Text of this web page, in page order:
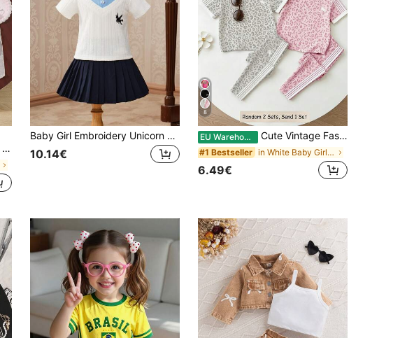
Baby Girl Embroidery Unicorn Pattern 2 In 1 Tee & Pleated Skirt
10.14€
8
EU Warehouse Cute Vintage Fashion Leopard Print, Baby Girl Casual Comfortable Round Neck Short Sleeve T-Shirt Legging Set Suitable For Summer, Beach White
#1 Bestseller in White Baby Girls Sets
6.49€